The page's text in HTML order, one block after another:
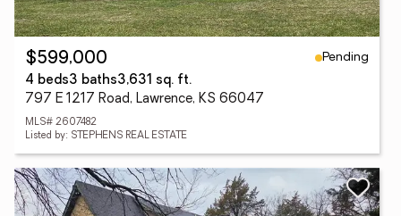
$599,000
Pending
4 beds3 baths3,631 sq. ft.
797 E 1217 Road, Lawrence, KS 66047
MLS# 2607482
Listed by: STEPHENS REAL ESTATE